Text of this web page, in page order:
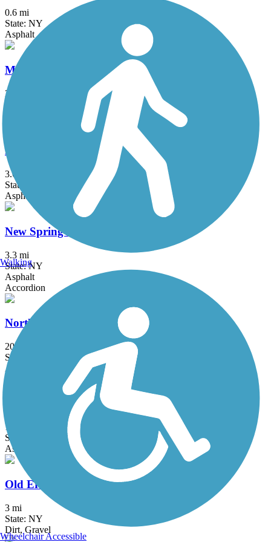
0.6 mi
State: NY
Asphalt
Maybrook Trailway
28.6 mi
Middlesex Greenway
3.6 mi
State: NJ
Asphalt
New Springville Greenway
3.3 mi
State: NY
Asphalt
Accordion
North County Trailway
20.7 mi
State: NY
Asphalt
Ocean Parkway Coastal Greenway
13.7 mi
State: NY
Asphalt
Old Erie Path
3 mi
State: NY
Dirt, Gravel
Walking
Wheelchair Accessible